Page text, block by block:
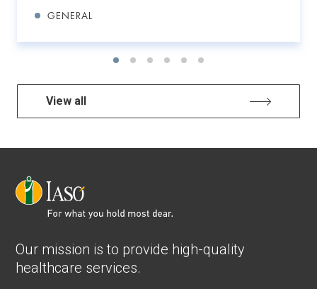
GENERAL
View all
Our mission is to provide high-quality
healthcare services.